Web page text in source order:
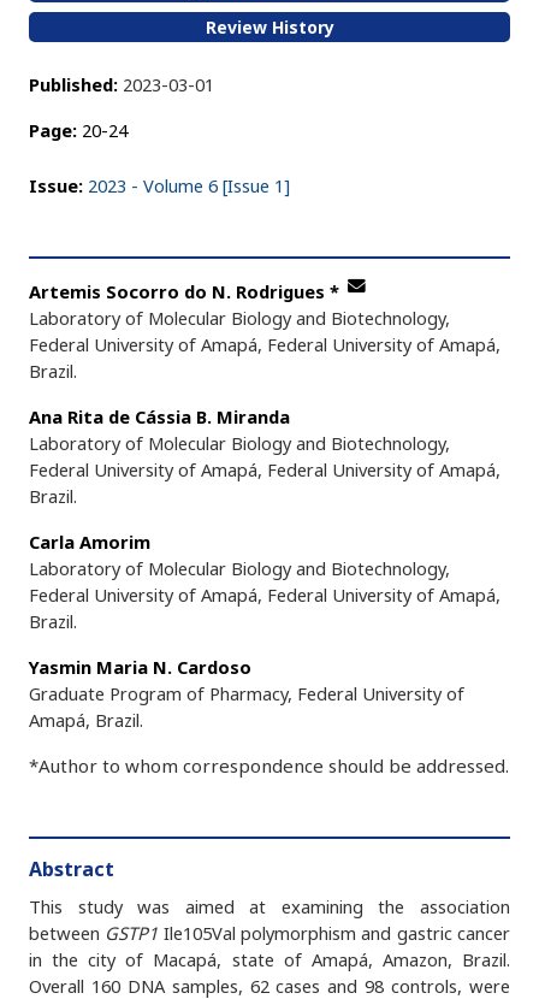
Review History
Published: 2023-03-01
Page: 20-24
Issue: 2023 - Volume 6 [Issue 1]
Artemis Socorro do N. Rodrigues *
Laboratory of Molecular Biology and Biotechnology,
Federal University of Amapá, Federal University of Amapá,
Brazil.
Ana Rita de Cássia B. Miranda
Laboratory of Molecular Biology and Biotechnology,
Federal University of Amapá, Federal University of Amapá,
Brazil.
Carla Amorim
Laboratory of Molecular Biology and Biotechnology,
Federal University of Amapá, Federal University of Amapá,
Brazil.
Yasmin Maria N. Cardoso
Graduate Program of Pharmacy, Federal University of
Amapá, Brazil.
*Author to whom correspondence should be addressed.
Abstract
This study was aimed at examining the association
between GSTP1 Ile105Val polymorphism and gastric cancer
in the city of Macapá, state of Amapá, Amazon, Brazil.
Overall 160 DNA samples, 62 cases and 98 controls, were